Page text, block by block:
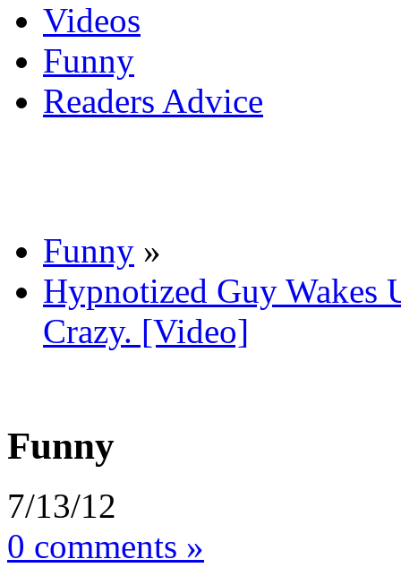
Videos
Funny
Readers Advice
Funny »
Hypnotized Guy Wakes
Crazy. [Video]
Funny
7/13/12
0 comments »